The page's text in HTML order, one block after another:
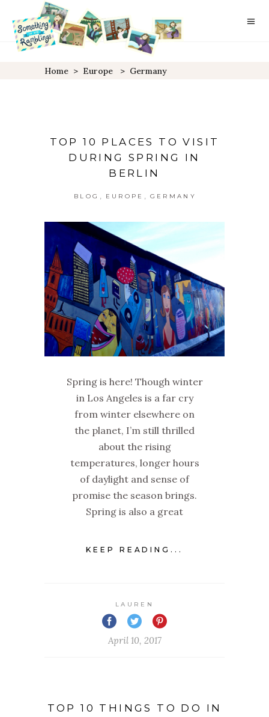
Home > Europe > Germany
TOP 10 PLACES TO VISIT
DURING SPRING IN
BERLIN
BLOG EUROPE GERMANY
Spring is here! Though winter
in Los Angeles is a far cry
from winter elsewhere on
the planet, I’m still thrilled
about the rising
temperatures, longer hours
of daylight and sense of
promise the season brings.
Spring is also a great
KEEP READING...
LAUREN
April 10, 2017
TOP 10 THINGS TO DO IN